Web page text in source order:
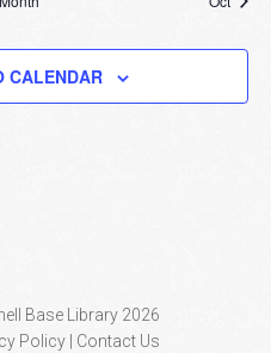
CALENDAR
Base Library 2026
Policy
Contact Us